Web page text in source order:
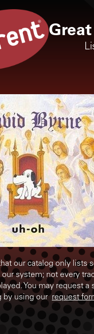
our catalog only lists
system; not every
You may request a
by using ourrequest